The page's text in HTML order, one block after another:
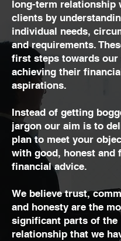
long-term relationship
clients by
individual needs,
and requirements.
first steps towards our
achieving their
aspirations.
Instead of getting
jargon our aim is to
plan to meet your
with good, honest and
financial advice.
We believe trust,
and honesty are the
significant parts of the
relationship that we